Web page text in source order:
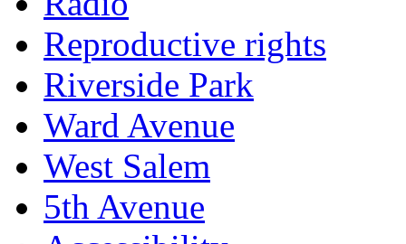
Reproductive rights
Riverside Park
Ward Avenue
West Salem
5th Avenue